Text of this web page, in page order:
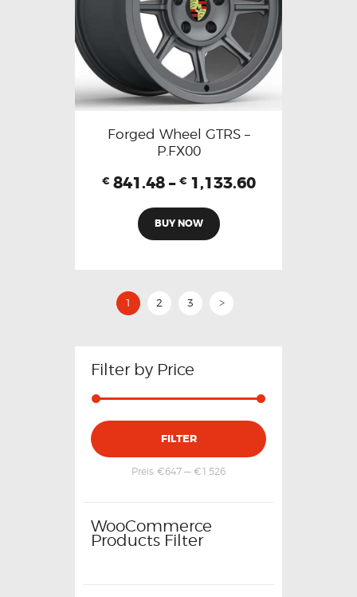
Forged Wheel GTRS –
P.FX00
€ 841.48 – € 1,133.60
BUY NOW
1 2 3 >
Filter by Price
FILTER
Preis: €647 — €1,526
WooCommerce
Products Filter